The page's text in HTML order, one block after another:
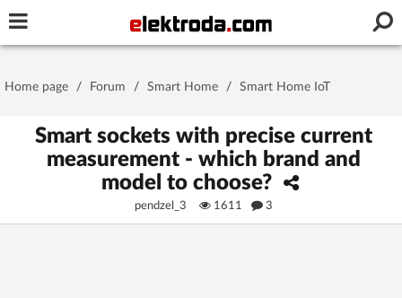
Stay signed in on this device
Home page / Forum / Smart Home / Smart Home IoT
Smart sockets with precise current
measurement - which brand and
model to choose?
pendzel_3 1611 3